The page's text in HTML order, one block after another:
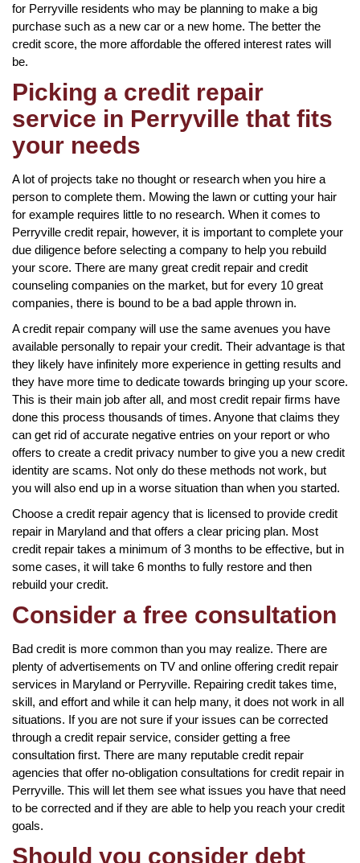
for Perryville residents who may be planning to make a big
purchase such as a new car or a new home. The better the
credit score, the more affordable the offered interest rates will
be.
Picking a credit repair
service in Perryville that fits
your needs
A lot of projects take no thought or research when you hire a
person to complete them. Mowing the lawn or cutting your hair
for example requires little to no research. When it comes to
Perryville credit repair, however, it is important to complete your
due diligence before selecting a company to help you rebuild
your score. There are many great credit repair and credit
counseling companies on the market, but for every 10 great
companies, there is bound to be a bad apple thrown in.
A credit repair company will use the same avenues you have
available personally to repair your credit. Their advantage is that
they likely have infinitely more experience in getting results and
they have more time to dedicate towards bringing up your score.
This is their main job after all, and most credit repair firms have
done this process thousands of times. Anyone that claims they
can get rid of accurate negative entries on your report or who
offers to create a credit privacy number to give you a new credit
identity are scams. Not only do these methods not work, but
you will also end up in a worse situation than when you started.
Choose a credit repair agency that is licensed to provide credit
repair in Maryland and that offers a clear pricing plan. Most
credit repair takes a minimum of 3 months to be effective, but in
some cases, it will take 6 months to fully restore and then
rebuild your credit.
Consider a free consultation
Bad credit is more common than you may realize. There are
plenty of advertisements on TV and online offering credit repair
services in Maryland or Perryville. Repairing credit takes time,
skill, and effort and while it can help many, it does not work in all
situations. If you are not sure if your issues can be corrected
through a credit repair service, consider getting a free
consultation first. There are many reputable credit repair
agencies that offer no-obligation consultations for credit repair in
Perryville. This will let them see what issues you have that need
to be corrected and if they are able to help you reach your credit
goals.
Should you consider debt